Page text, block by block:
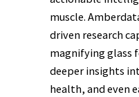
muscle.
driven research
magnifying glass
deeper insights
health, and even